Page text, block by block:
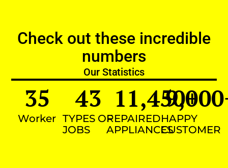
Check out these incredible
numbers
Our Statistics
Worker
35
TYPES OF
JOBS
43
REPAIRED
APPLIANCES
11,450+
HAPPY
CUSTOMER
9,000